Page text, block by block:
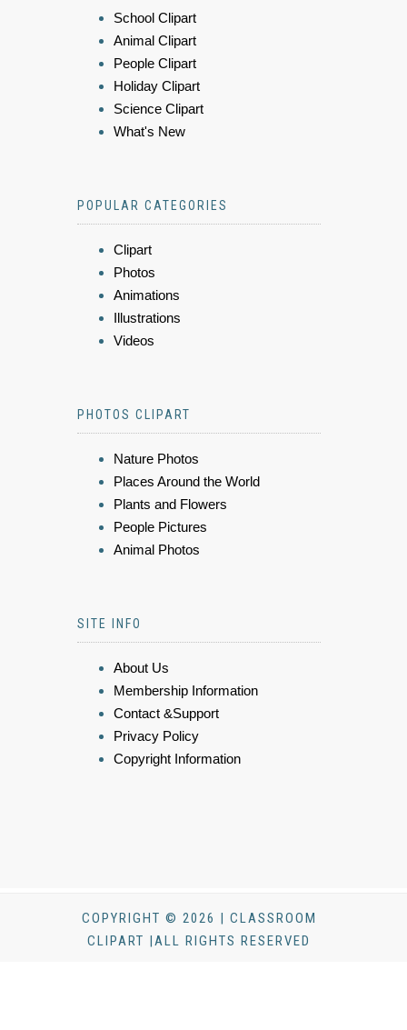
School Clipart
Animal Clipart
People Clipart
Holiday Clipart
Science Clipart
What's New
POPULAR CATEGORIES
Clipart
Photos
Animations
Illustrations
Videos
PHOTOS CLIPART
Nature Photos
Places Around the World
Plants and Flowers
People Pictures
Animal Photos
SITE INFO
About Us
Membership Information
Contact &Support
Privacy Policy
Copyright Information
COPYRIGHT © 2026 | CLASSROOM
CLIPART |ALL RIGHTS RESERVED